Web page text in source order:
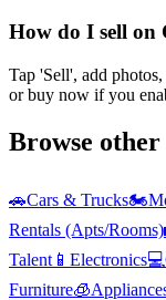
How do I sell on
Tap 'Sell', add
or buy now if you
Browse other
🚗Cars & Trucks🏍️
Rentals (Apts/Rooms)
Talent 📱 Electronics💻
Furniture🧊